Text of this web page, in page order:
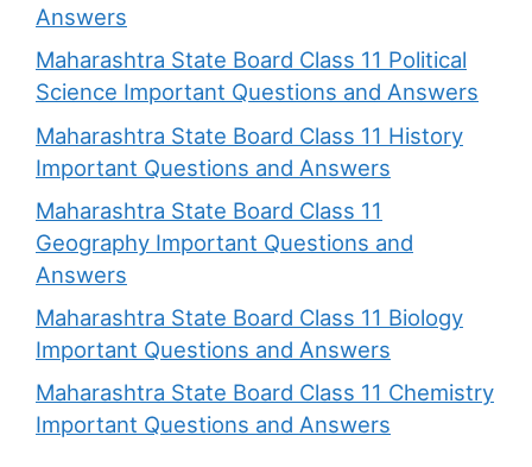
Answers
Maharashtra State Board Class 11 Political
Science Important Questions and Answers
Maharashtra State Board Class 11 History
Important Questions and Answers
Maharashtra State Board Class 11
Geography Important Questions and
Answers
Maharashtra State Board Class 11 Biology
Important Questions and Answers
Maharashtra State Board Class 11 Chemistry
Important Questions and Answers